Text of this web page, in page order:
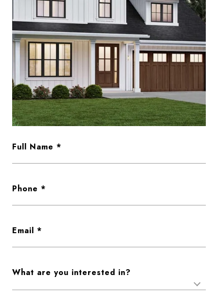
Full Name
Phone
Email
What are you interested in?